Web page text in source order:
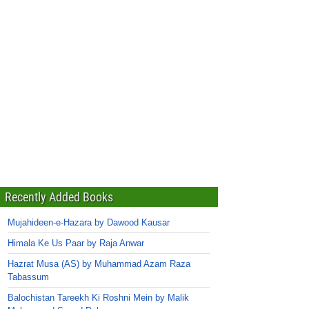
Recently Added Books
Mujahideen-e-Hazara by Dawood Kausar
Himala Ke Us Paar by Raja Anwar
Hazrat Musa (AS) by Muhammad Azam Raza
Tabassum
Balochistan Tareekh Ki Roshni Mein by Malik